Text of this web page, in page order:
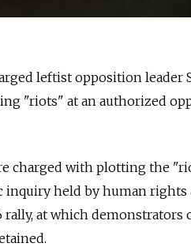
leftist opposition leader
"riots" at an authorized
charged with plotting the
inquiry held by human
at which demonstrators